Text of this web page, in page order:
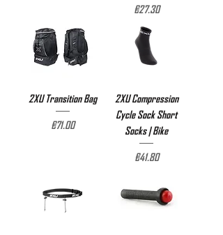
Price
€27.30
2XU Transition Bag
Price
€71.00
2XU Compression
Cycle Sock Short
Socks | Bike
Price
€41.80